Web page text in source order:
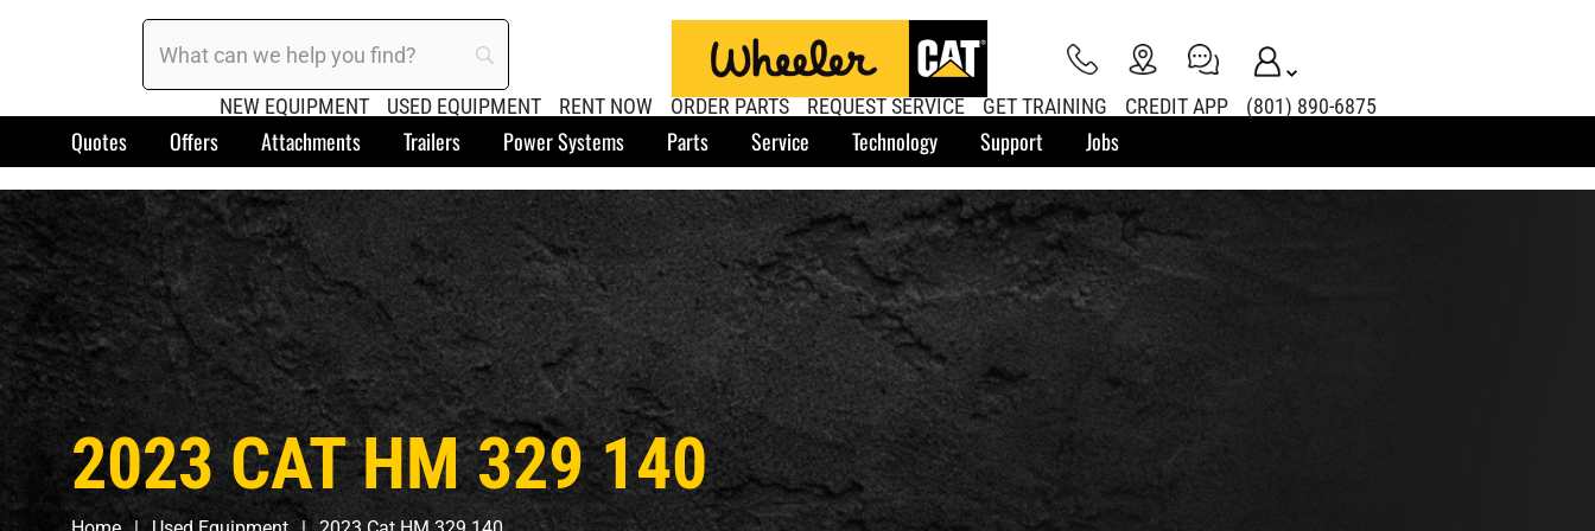
NEW EQUIPMENT USED EQUIPMENT RENT NOW ORDER PARTS REQUEST SERVICE GET TRAINING CREDIT APP (801) 890-6875
Quotes Offers Attachments Trailers Power Systems Parts Service Technology Support Jobs
2023 CAT HM 329 140